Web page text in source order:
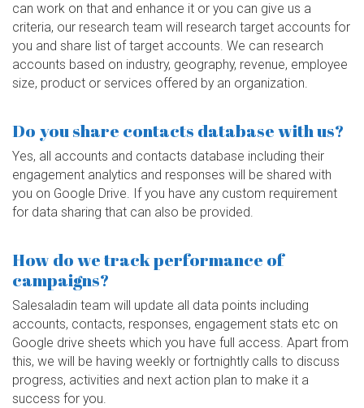
can work on that and enhance it or you can give us a
criteria, our research team will research target accounts for
you and share list of target accounts. We can research
accounts based on industry, geography, revenue, employee
size, product or services offered by an organization.
Do you share contacts database with us?
Yes, all accounts and contacts database including their
engagement analytics and responses will be shared with
you on Google Drive. If you have any custom requirement
for data sharing that can also be provided.
How do we track performance of
campaigns?
Salesaladin team will update all data points including
accounts, contacts, responses, engagement stats etc on
Google drive sheets which you have full access. Apart from
this, we will be having weekly or fortnightly calls to discuss
progress, activities and next action plan to make it a
success for you.